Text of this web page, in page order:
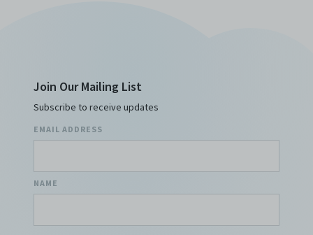
Join Our Mailing List
Subscribe to receive updates
EMAIL ADDRESS
NAME